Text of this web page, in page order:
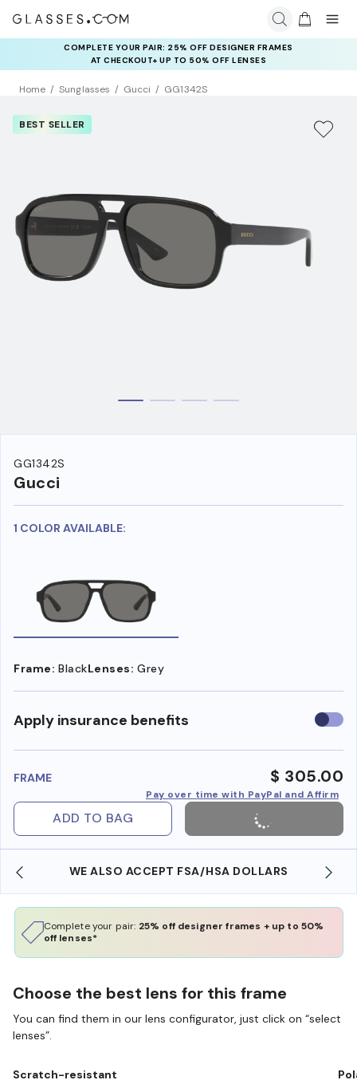
COMPLETE YOUR PAIR: 25% OFF DESIGNER FRAMES
AT CHECKOUT+ UP TO 50% OFF LENSES
Home Sunglasses Gucci GG1342S
BEST SELLER
GG1342S
Gucci
1 COLOR AVAILABLE:
Frame: BlackLenses: Grey
Apply insurance benefits Use
FRAME $ 305.00
Pay over time with PayPal and Affirm
ADD TO BAG
WE ALSO ACCEPT FSA/HSA DOLLARS
Complete your pair: 25% off designer frames + up to 50%
off lenses*
Choose the best lens for this frame
You can find them in our lens configurator, just click on “select
lenses”.
Scratch-resistant